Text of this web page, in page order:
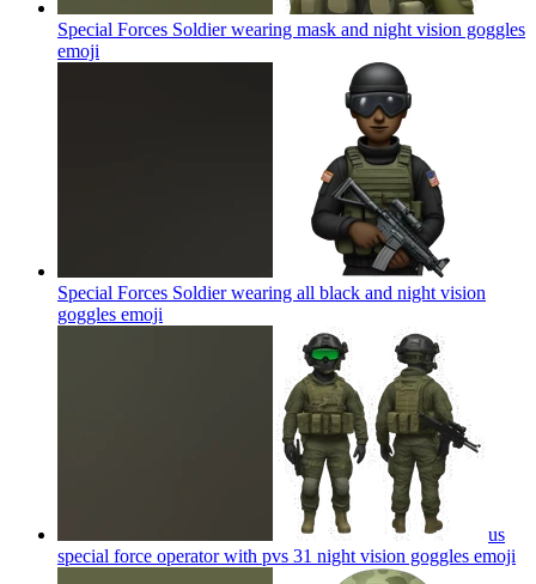
Special Forces Soldier wearing mask and night vision goggles
emoji
Special Forces Soldier wearing all black and night vision
goggles emoji
us
special force operator with pvs 31 night vision goggles emoji